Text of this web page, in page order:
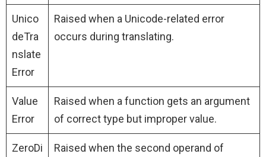
Unico
deTra
nslate
Error
Raised when a Unicode-related error
occurs during translating.
Value
Error
Raised when a function gets an argument
of correct type but improper value.
ZeroDi
Raised when the second operand of